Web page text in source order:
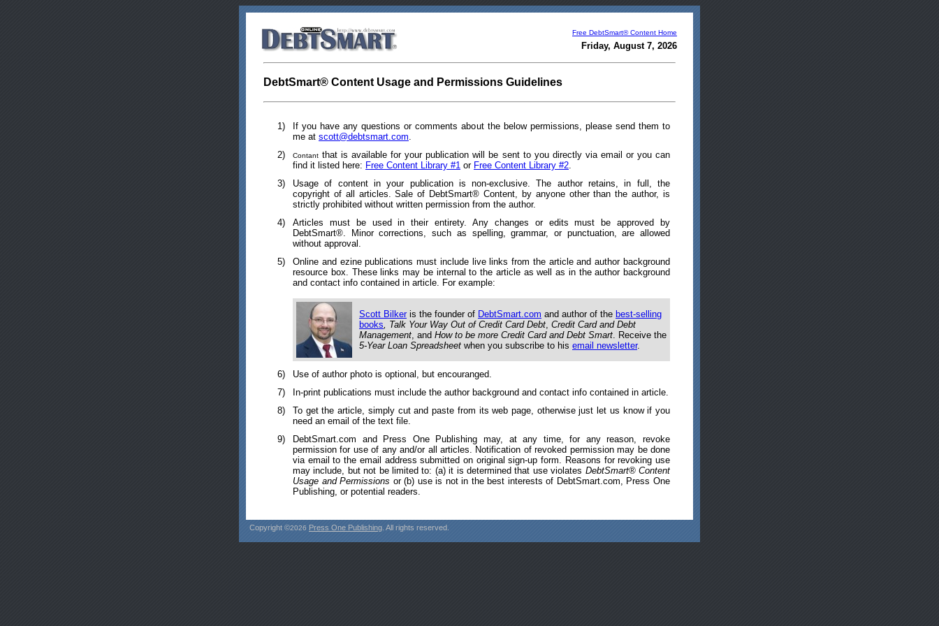
Free DebtSmart® Content Home
Friday, August 7, 2026
DebtSmart® Content Usage and Permissions Guidelines
1)
If you have any questions or comments about the below permissions, please send them to
me at scott@debtsmart.com.
2)
Contant that is available for your publication will be sent to you directly via email or you can
find it listed here: Free Content Library #1 or Free Content Library #2.
3)
Usage of content in your publication is non-exclusive. The author retains, in full, the
copyright of all articles. Sale of DebtSmart® Content, by anyone other than the author, is
strictly prohibited without written permission from the author.
4)
Articles must be used in their entirety. Any changes or edits must be approved by
DebtSmart®. Minor corrections, such as spelling, grammar, or punctuation, are allowed
without approval.
5)
Online and ezine publications must include live links from the article and author background
resource box. These links may be internal to the article as well as in the author background
and contact info contained in article. For example:
Scott Bilker is the founder of DebtSmart.com and author of the best-selling
books, Talk Your Way Out of Credit Card Debt, Credit Card and Debt
Management, and How to be more Credit Card and Debt Smart. Receive the
5-Year Loan Spreadsheet when you subscribe to his email newsletter.
6)
Use of author photo is optional, but encouranged.
7)
In-print publications must include the author background and contact info contained in article.
8)
To get the article, simply cut and paste from its web page, otherwise just let us know if you
need an email of the text file.
9)
DebtSmart.com and Press One Publishing may, at any time, for any reason, revoke
permission for use of any and/or all articles. Notification of revoked permission may be done
via email to the email address submitted on original sign-up form. Reasons for revoking use
may include, but not be limited to: (a) it is determined that use violates DebtSmart® Content
Usage and Permissions or (b) use is not in the best interests of DebtSmart.com, Press One
Publishing, or potential readers.
Copyright ©2026 Press One Publishing . All rights reserved.